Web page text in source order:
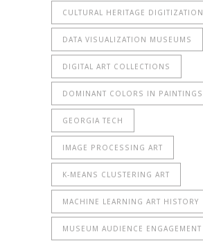
CULTURAL HERITAGE DIGITIZATION
DATA VISUALIZATION MUSEUMS
DIGITAL ART COLLECTIONS
DOMINANT COLORS IN PAINTINGS
GEORGIA TECH
IMAGE PROCESSING ART
K-MEANS CLUSTERING ART
MACHINE LEARNING ART HISTORY
MUSEUM AUDIENCE ENGAGEMENT